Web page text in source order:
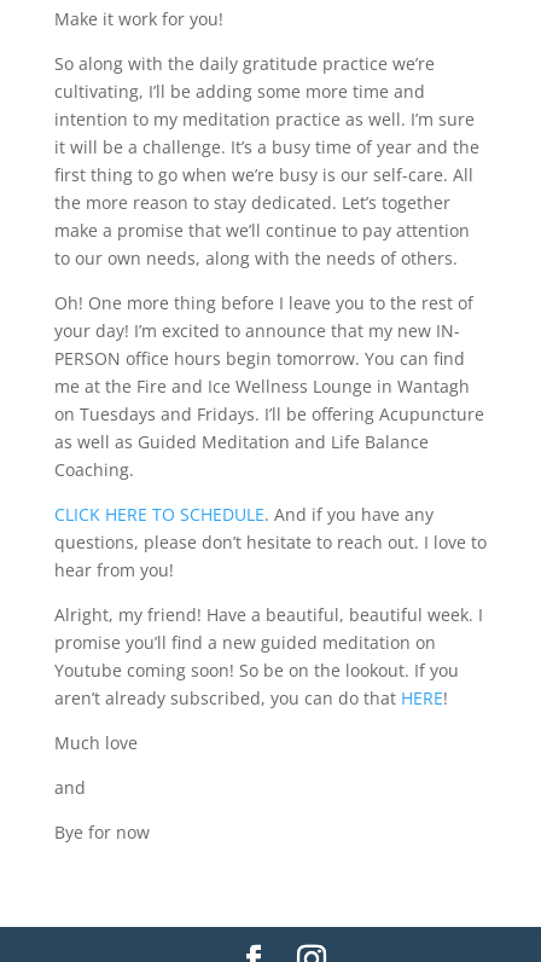
Make it work for you!
So along with the daily gratitude practice we’re
cultivating, I’ll be adding some more time and
intention to my meditation practice as well. I’m sure
it will be a challenge. It’s a busy time of year and the
first thing to go when we’re busy is our self-care. All
the more reason to stay dedicated. Let’s together
make a promise that we’ll continue to pay attention
to our own needs, along with the needs of others.
Oh! One more thing before I leave you to the rest of
your day! I’m excited to announce that my new IN-
PERSON office hours begin tomorrow. You can find
me at the Fire and Ice Wellness Lounge in Wantagh
on Tuesdays and Fridays. I’ll be offering Acupuncture
as well as Guided Meditation and Life Balance
Coaching.
CLICK HERE TO SCHEDULE. And if you have any
questions, please don’t hesitate to reach out. I love to
hear from you!
Alright, my friend! Have a beautiful, beautiful week. I
promise you’ll find a new guided meditation on
Youtube coming soon! So be on the lookout. If you
aren’t already subscribed, you can do that HERE!
Much love
and
Bye for now